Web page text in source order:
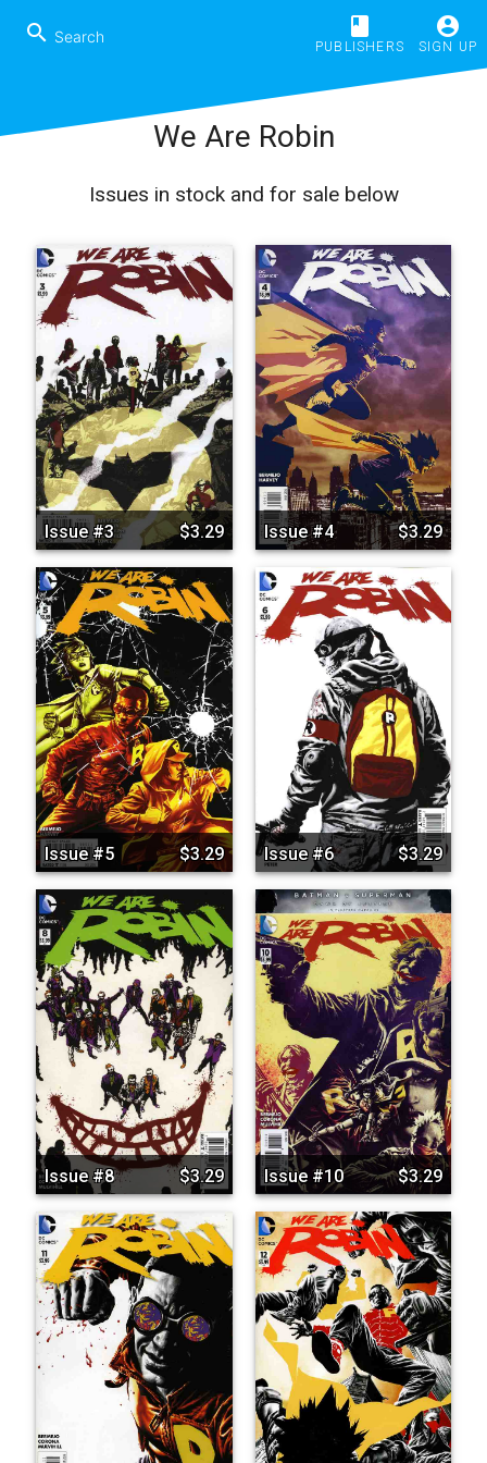
search book
PUBLISHERS
account_circle
SIGN UP
We Are Robin
Issues in stock and for sale below
Issue #3 $3.29 Issue #4 $3.29
Issue #5 $3.29 Issue #6 $3.29
Issue #8 $3.29 Issue #10 $3.29